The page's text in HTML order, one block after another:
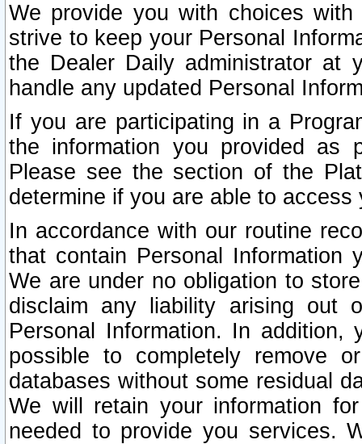
We provide you with choices
strive to keep your Personal
the Dealer Daily administrator at
handle any updated Personal
If you are participating in a
the information you provided as
Please see the section of the
determine if you are able to
In accordance with our routine
that contain Personal Information
We are under no obligation to
disclaim any liability arising out
Personal Information. In
possible to completely remove
databases without some residual
We will retain your information
needed to provide you services.